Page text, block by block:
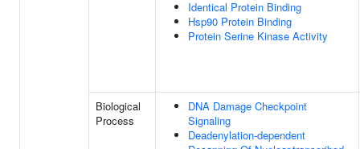
Identical Protein Binding
Hsp90 Protein Binding
Protein Serine Kinase Activity
Biological
Process
DNA Damage Checkpoint
Signaling
Deadenylation-dependent